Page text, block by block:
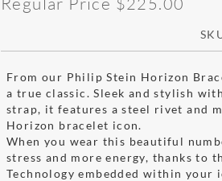
From our Philip Stein Horizon
a true classic. Sleek and stylish
strap, it features a steel rivet and
Horizon bracelet icon.
When you wear this beautiful
stress and more energy, thanks to
Technology embedded within your